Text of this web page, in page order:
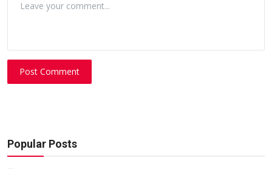
Post Comment
Popular Posts